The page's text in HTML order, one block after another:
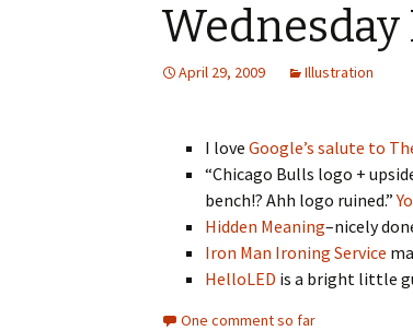
Wednesday
April 29, 2009 Illustration
I love Google’s salute to
“Chicago Bulls logo +
bench!? Ahh logo ruined.”
Hidden Meaning–nicely
Iron Man Ironing Service
HelloLED is a bright little
One comment so far